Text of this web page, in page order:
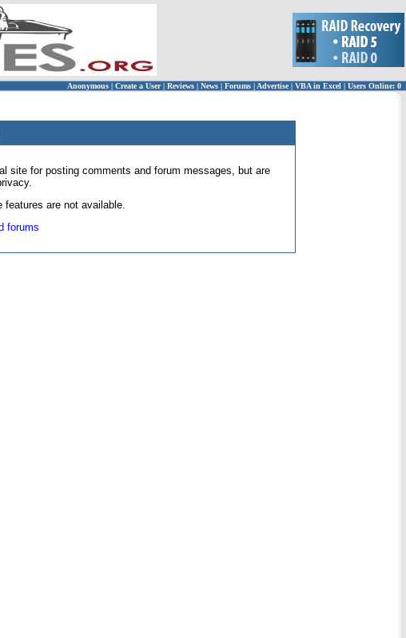
Anonymous | Create a User | Reviews | News | Forums | Advertise| VBA in Excel | Users Online: 0
site for posting comments and forum messages, but are
are not available.
forums